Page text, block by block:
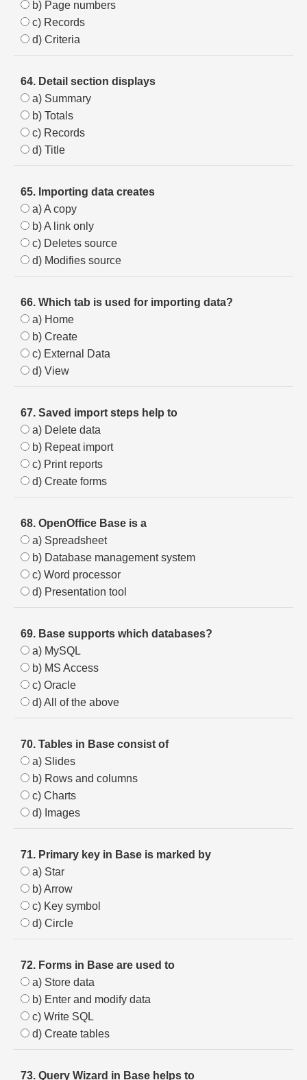
b) Page numbers
c) Records
d) Criteria
64. Detail section displays
a) Summary
b) Totals
c) Records
d) Title
65. Importing data creates
a) A copy
b) A link only
c) Deletes source
d) Modifies source
66. Which tab is used for importing data?
a) Home
b) Create
c) External Data
d) View
67. Saved import steps help to
a) Delete data
b) Repeat import
c) Print reports
d) Create forms
68. OpenOffice Base is a
a) Spreadsheet
b) Database management system
c) Word processor
d) Presentation tool
69. Base supports which databases?
a) MySQL
b) MS Access
c) Oracle
d) All of the above
70. Tables in Base consist of
a) Slides
b) Rows and columns
c) Charts
d) Images
71. Primary key in Base is marked by
a) Star
b) Arrow
c) Key symbol
d) Circle
72. Forms in Base are used to
a) Store data
b) Enter and modify data
c) Write SQL
d) Create tables
73. Query Wizard in Base helps to